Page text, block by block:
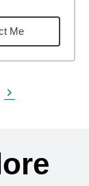
Me
Next Page